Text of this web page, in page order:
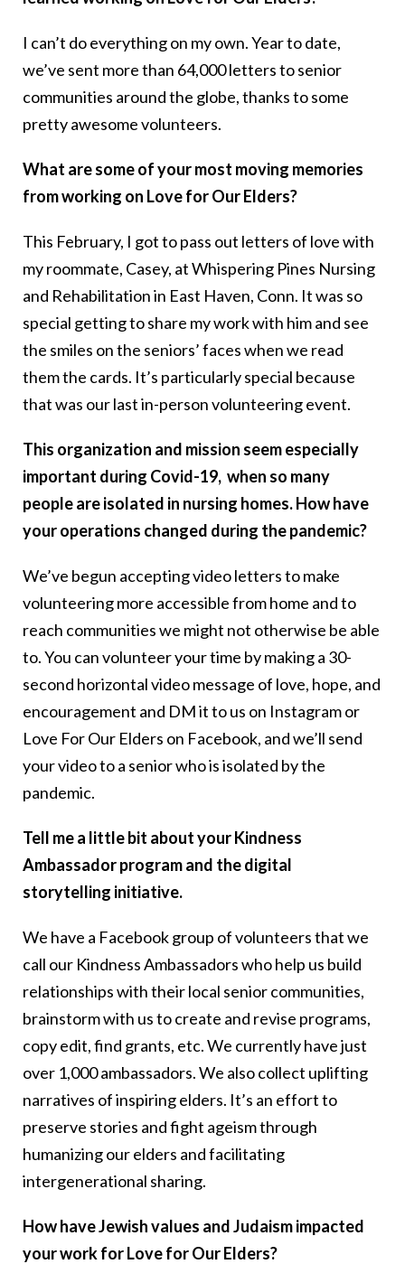
I can’t do everything on my own. Year to date,
we’ve sent more than 64,000 letters to senior
communities around the globe, thanks to some
pretty awesome volunteers.
What are some of your most moving memories
from working on Love for Our Elders?
This February, I got to pass out letters of love with
my roommate, Casey, at Whispering Pines Nursing
and Rehabilitation in East Haven, Conn. It was so
special getting to share my work with him and see
the smiles on the seniors’ faces when we read
them the cards. It’s particularly special because
that was our last in-person volunteering event.
This organization and mission seem especially
important during Covid-19, when so many
people are isolated in nursing homes. How have
your operations changed during the pandemic?
We’ve begun accepting video letters to make
volunteering more accessible from home and to
reach communities we might not otherwise be able
to. You can volunteer your time by making a 30-
second horizontal video message of love, hope, and
encouragement and DM it to us on Instagram or
Love For Our Elders on Facebook, and we’ll send
your video to a senior who is isolated by the
pandemic.
Tell me a little bit about your Kindness
Ambassador program and the digital
storytelling initiative.
We have a Facebook group of volunteers that we
call our Kindness Ambassadors who help us build
relationships with their local senior communities,
brainstorm with us to create and revise programs,
copy edit, find grants, etc. We currently have just
over 1,000 ambassadors. We also collect uplifting
narratives of inspiring elders. It’s an effort to
preserve stories and fight ageism through
humanizing our elders and facilitating
intergenerational sharing.
How have Jewish values and Judaism impacted
your work for Love for Our Elders?